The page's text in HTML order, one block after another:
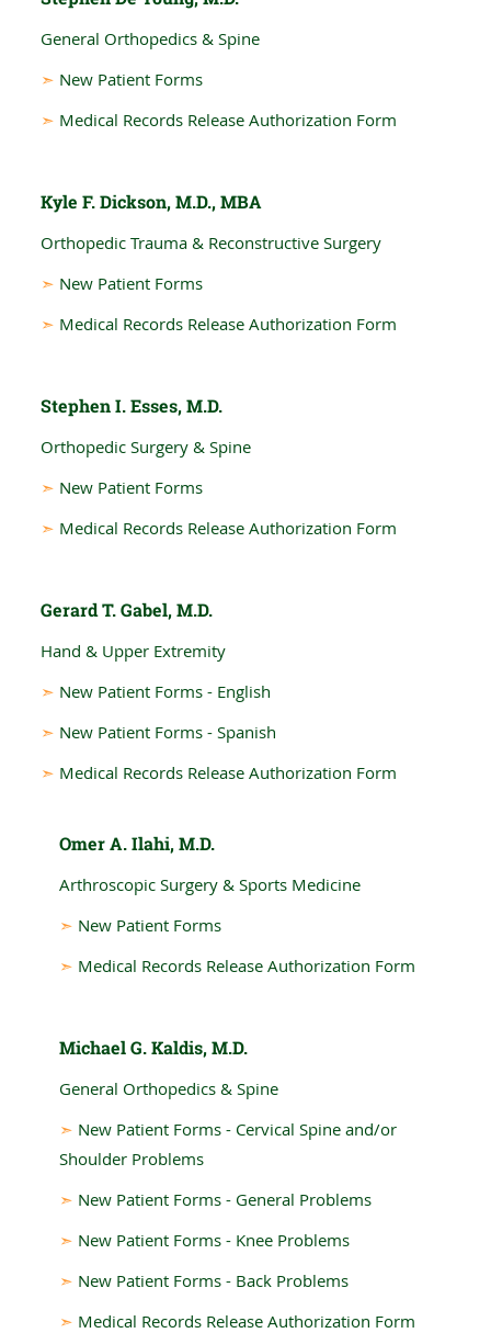
General Orthopedics & Spine
➣ New Patient Forms
➣ Medical Records Release Authorization Form
Kyle F. Dickson, M.D., MBA
Orthopedic Trauma & Reconstructive Surgery
➣ New Patient Forms
➣ Medical Records Release Authorization Form
Stephen I. Esses, M.D.
Orthopedic Surgery & Spine
➣ New Patient Forms
➣ Medical Records Release Authorization Form
Gerard T. Gabel, M.D.
Hand & Upper Extremity
➣ New Patient Forms - English
➣ New Patient Forms - Spanish
➣ Medical Records Release Authorization Form
Omer A. Ilahi, M.D.
Arthroscopic Surgery & Sports Medicine
➣ New Patient Forms
➣ Medical Records Release Authorization Form
Michael G. Kaldis, M.D.
General Orthopedics & Spine
➣ New Patient Forms - Cervical Spine and/or
Shoulder Problems
➣ New Patient Forms - General Problems
➣ New Patient Forms - Knee Problems
➣ New Patient Forms - Back Problems
➣ Medical Records Release Authorization Form